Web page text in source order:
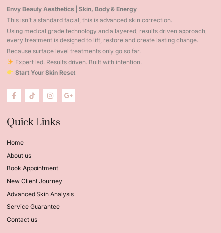
Envy Beauty Aesthetics | Skin, Body & Energy
This isn’t a standard facial, this is advanced skin correction.
Using medical grade technology and a layered, results driven approach,
every treatment is designed to lift, restore and create lasting change.
Because surface level treatments only go so far.
Expert led. Results driven. Built with intention.
Start Your Skin Reset
Quick Links
Home
About us
Book Appointment
New Client Journey
Advanced Skin Analysis
Service Guarantee
Contact us